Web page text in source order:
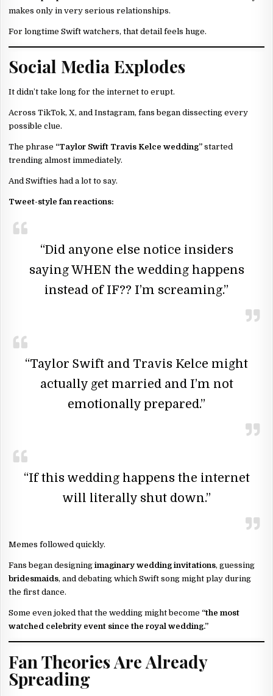
makes only in very serious relationships.
For longtime Swift watchers, that detail feels huge.
Social Media Explodes
It didn’t take long for the internet to erupt.
Across TikTok, X, and Instagram, fans began dissecting every
possible clue.
The phrase “Taylor Swift Travis Kelce wedding” started
trending almost immediately.
And Swifties had a lot to say.
Tweet-style fan reactions:
“Did anyone else notice insiders
saying WHEN the wedding happens
instead of IF?? I’m screaming.”
“Taylor Swift and Travis Kelce might
actually get married and I’m not
emotionally prepared.”
“If this wedding happens the internet
will literally shut down.”
Memes followed quickly.
Fans began designing imaginary wedding invitations, guessing
bridesmaids, and debating which Swift song might play during
the first dance.
Some even joked that the wedding might become “the most
watched celebrity event since the royal wedding.”
Fan Theories Are Already
Spreading